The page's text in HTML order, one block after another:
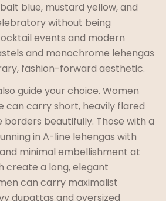
blue, mustard yellow, and
without being
events and modern
and monochrome lehengas
fashion-forward aesthetic.
guide your choice. Women
can carry short, heavily flared
borders beautifully. Those with a
in A-line lehengas with
minimal embellishment at
create a long, elegant
can carry maximalist
dupattas and oversized